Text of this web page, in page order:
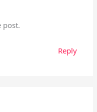
post.
Reply